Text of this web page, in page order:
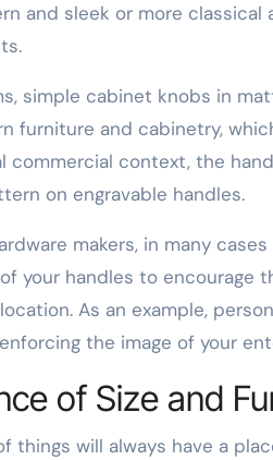
and sleek or more
simple cabinet knobs in
furniture and cabinetry,
commercial context, the
on engravable handles.
makers, in many
your handles to encourage
As an example,
the image of your
of Size and
things will always have a